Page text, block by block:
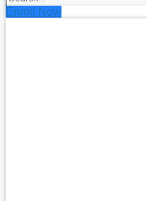
Enroll Now